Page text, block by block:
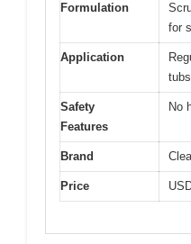
Formulation
for
Application
tubs
Safety
Features
No
Brand
Price